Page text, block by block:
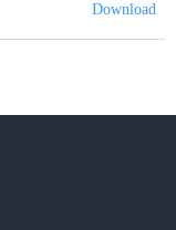
Download